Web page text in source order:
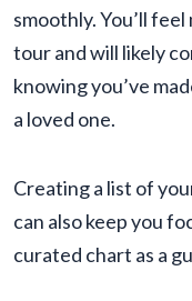
smoothly. You’ll
tour and will likely
knowing you’ve
a loved one.
Creating a list of
can also keep you
curated chart as a